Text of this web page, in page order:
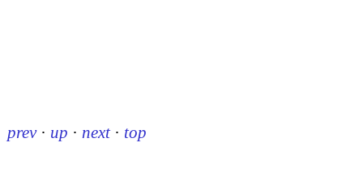
prev · up · next · top